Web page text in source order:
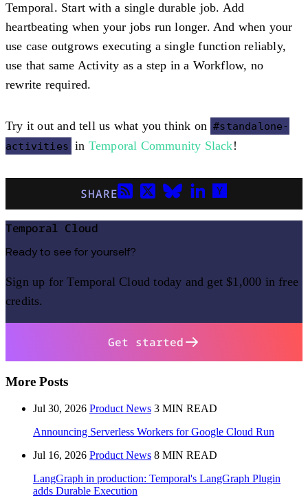
Temporal. Start with a single durable job. Add
heartbeating when your jobs run longer. And when your
use case outgrows executing a single function reliably,
use that same Activity as a step in a Workflow, no
rewrite required.
Try it out and tell us what you think on #standalone-
activities in Temporal Community Slack!
SHARE
Temporal Cloud
Ready to see for yourself?
Sign up for Temporal Cloud today and get $1,000 in free
credits.
Get started
More Posts
Jul 30, 2026 Product News 3 MIN READ
Announcing Serverless Workers for Google Cloud Run
Jul 16, 2026 Product News 8 MIN READ
LangGraph in production: Temporal's LangGraph Plugin
adds Durable Execution